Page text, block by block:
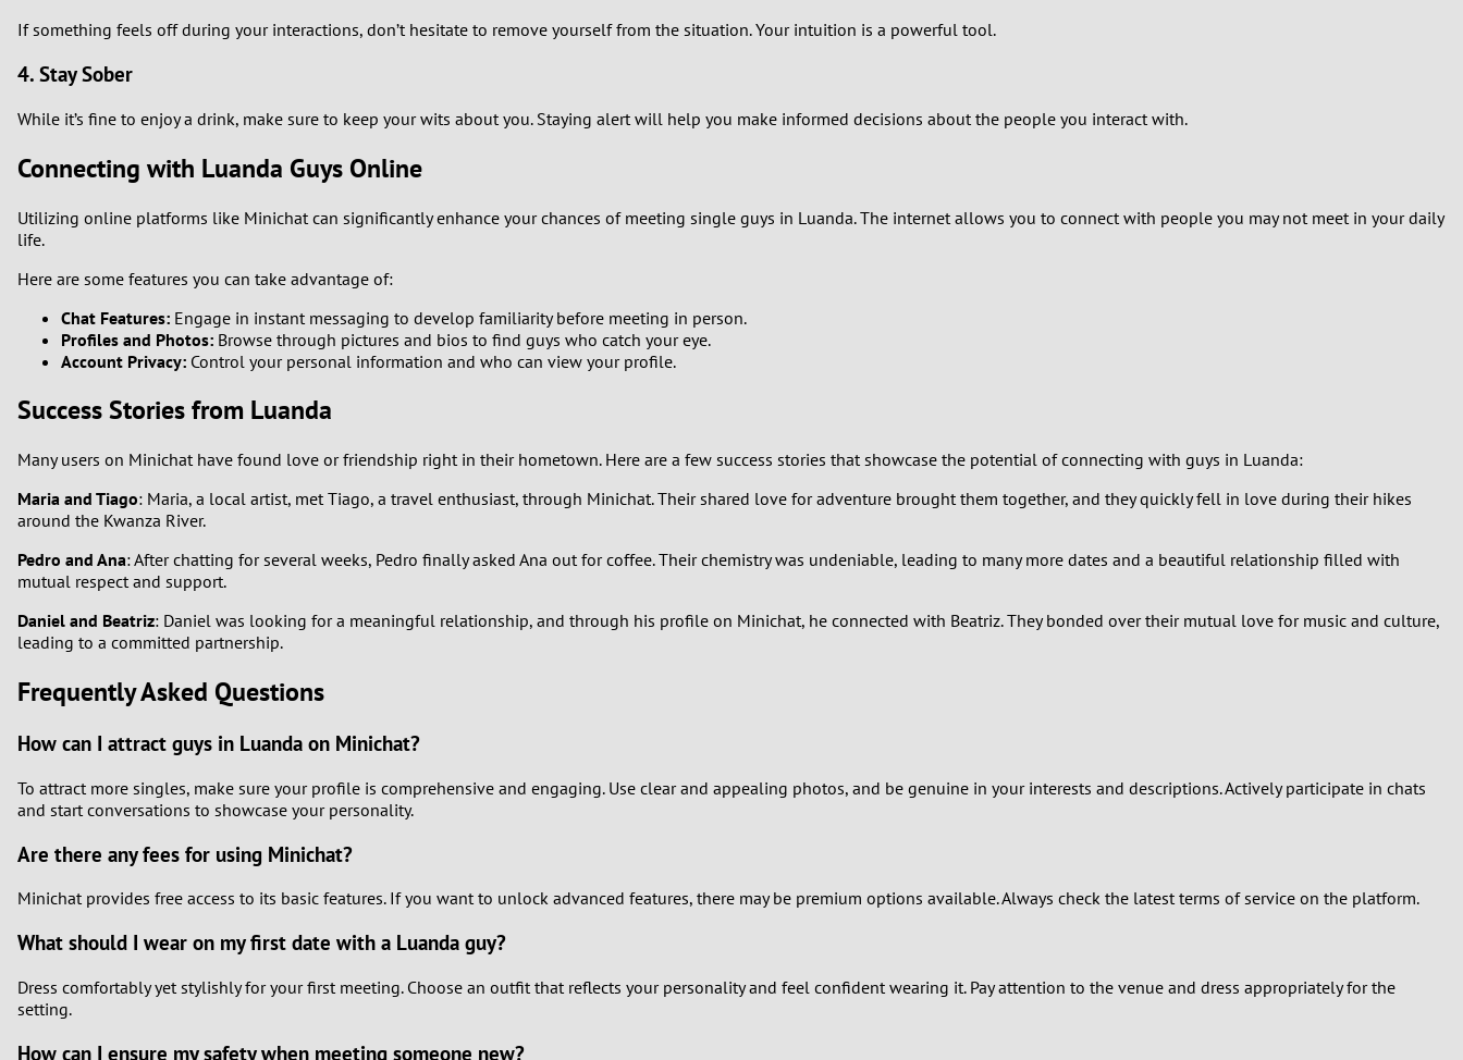
1
4
6
7
9
If something feels off during your interactions, don’t hesitate to remove yourself from the situation. Your intuition is a powerful tool.
4. Stay Sober
While it’s fine to enjoy a drink, make sure to keep your wits about you. Staying alert will help you make informed decisions about the people you interact with.
Connecting with Luanda Guys Online
Utilizing online platforms like Minichat can significantly enhance your chances of meeting single guys in Luanda. The internet allows you to connect with people you may not meet in your daily
life.
Here are some features you can take advantage of:
Chat Features: Engage in instant messaging to develop familiarity before meeting in person.
Profiles and Photos: Browse through pictures and bios to find guys who catch your eye.
Account Privacy: Control your personal information and who can view your profile.
Success Stories from Luanda
Many users on Minichat have found love or friendship right in their hometown. Here are a few success stories that showcase the potential of connecting with guys in Luanda:
Maria and Tiago: Maria, a local artist, met Tiago, a travel enthusiast, through Minichat. Their shared love for adventure brought them together, and they quickly fell in love during their hikes
around the Kwanza River.
Pedro and Ana: After chatting for several weeks, Pedro finally asked Ana out for coffee. Their chemistry was undeniable, leading to many more dates and a beautiful relationship filled with
mutual respect and support.
Daniel and Beatriz: Daniel was looking for a meaningful relationship, and through his profile on Minichat, he connected with Beatriz. They bonded over their mutual love for music and culture,
leading to a committed partnership.
Frequently Asked Questions
How can I attract guys in Luanda on Minichat?
To attract more singles, make sure your profile is comprehensive and engaging. Use clear and appealing photos, and be genuine in your interests and descriptions. Actively participate in chats
and start conversations to showcase your personality.
Are there any fees for using Minichat?
Minichat provides free access to its basic features. If you want to unlock advanced features, there may be premium options available. Always check the latest terms of service on the platform.
What should I wear on my first date with a Luanda guy?
Dress comfortably yet stylishly for your first meeting. Choose an outfit that reflects your personality and feel confident wearing it. Pay attention to the venue and dress appropriately for the
setting.
How can I ensure my safety when meeting someone new?